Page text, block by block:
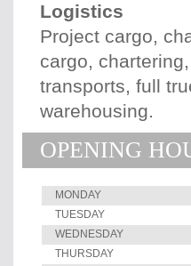
Logistics
Project cargo,
cargo,
transports, full
warehousing.
OPENING
MONDAY
TUESDAY
WEDNESDAY
THURSDAY